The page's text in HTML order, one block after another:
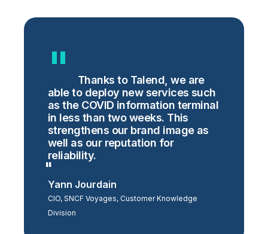
Thanks to Talend, we are
able to deploy new services such
as the COVID information terminal
in less than two weeks. This
strengthens our brand image as
well as our reputation for
reliability.
Yann Jourdain
CIO, SNCF Voyages, Customer Knowledge
Division